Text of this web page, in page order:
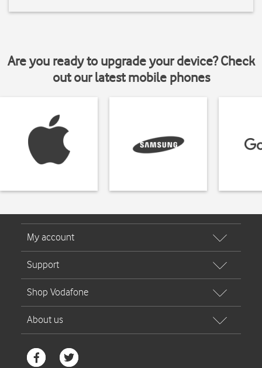
Are you ready to upgrade your device? Check
out our latest mobile phones